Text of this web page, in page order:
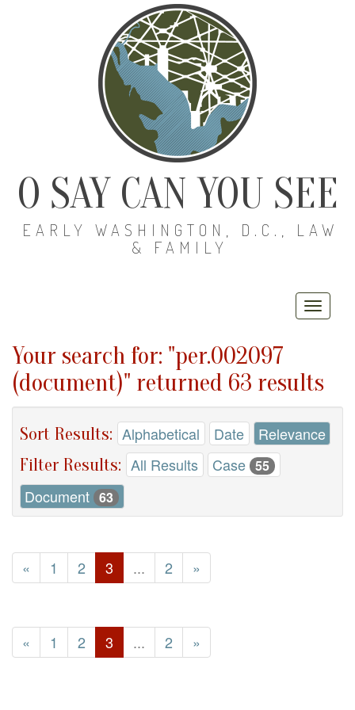
O SAY CAN YOU SEE
EARLY WASHINGTON, D.C., LAW
& FAMILY
Your search for: "per.002097
(document)" returned 63 results
Sort Results: Alphabetical Date Relevance
Filter Results: All Results Case 55
Document 63
« 1 2 3 ... 2 »
« 1 2 3 ... 2 »